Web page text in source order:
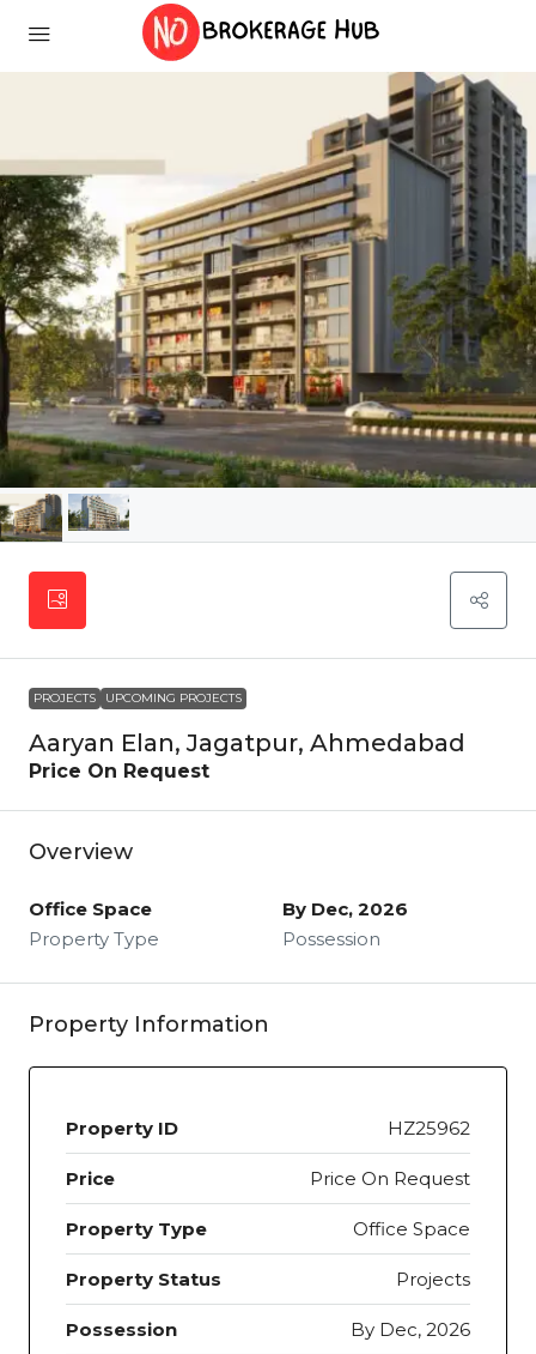
PROJECTS UPCOMING PROJECTS
Aaryan Elan, Jagatpur, Ahmedabad
Price On Request
Overview
Office Space
Property Type
By Dec, 2026
Possession
Property Information
Property ID HZ25962
Price Price On Request
Property Type Office Space
Property Status Projects
Possession By Dec, 2026